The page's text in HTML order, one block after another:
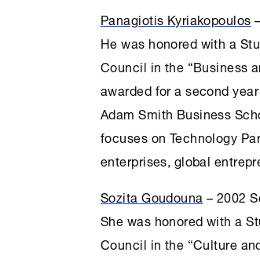
Panagiotis Kyriakopoulos
He was honored with a
Council in the “Business
awarded for a second
Adam Smith Business
focuses on Technology
enterprises, global
Sozita Goudouna– 2002
She was honored with a
Council in the “Culture